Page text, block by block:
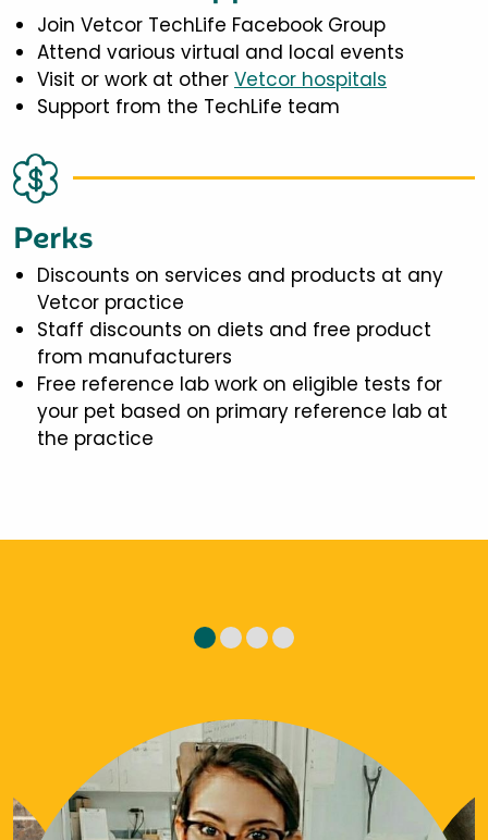
Join Vetcor TechLife Facebook Group
Attend various virtual and local events
Visit or work at other Vetcor hospitals
Support from the TechLife team
Perks
Discounts on services and products at any
Vetcor practice
Staff discounts on diets and free product
from manufacturers
Free reference lab work on eligible tests for
your pet based on primary reference lab at
the practice